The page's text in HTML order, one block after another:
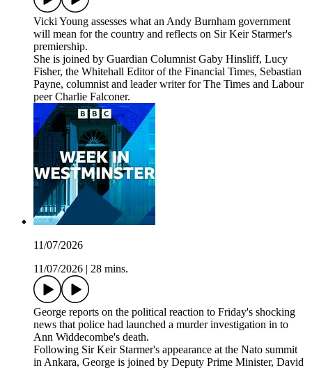
Vicki Young assesses what an Andy Burnham government
will mean for the country and reflects on Sir Keir Starmer's
premiership.
She is joined by Guardian Columnist Gaby Hinsliff, Lucy
Fisher, the Whitehall Editor of the Financial Times, Sebastian
Payne, columnist and leader writer for The Times and Labour
peer Charlie Falconer.
11/07/2026
11/07/2026
28 mins.
George reports on the political reaction to Friday's shocking
news that police had launched a murder investigation in to
Ann Widdecombe's death.
Following Sir Keir Starmer's appearance at the Nato summit
in Ankara, George is joined by Deputy Prime Minister, David